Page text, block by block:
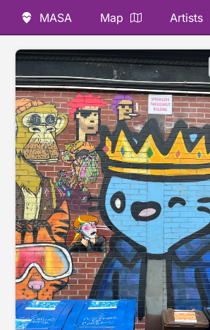
MASA Map Artists